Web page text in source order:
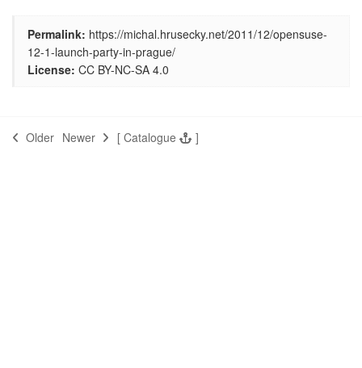
Permalink: https://michal.hrusecky.net/2011/12/opensuse-
12-1-launch-party-in-prague/
License: CC BY-NC-SA 4.0
Older Newer [ Catalogue ]